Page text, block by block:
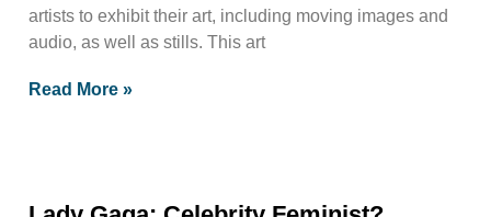
artists to exhibit their art, including moving images and
audio, as well as stills. This art
Read More »